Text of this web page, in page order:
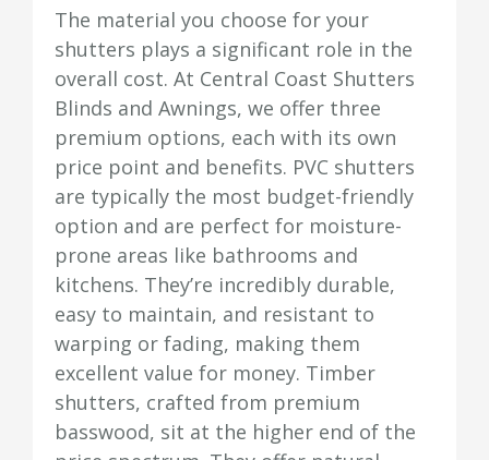
The material you choose for your
shutters plays a significant role in the
overall cost. At Central Coast Shutters
Blinds and Awnings, we offer three
premium options, each with its own
price point and benefits. PVC shutters
are typically the most budget-friendly
option and are perfect for moisture-
prone areas like bathrooms and
kitchens. They’re incredibly durable,
easy to maintain, and resistant to
warping or fading, making them
excellent value for money. Timber
shutters, crafted from premium
basswood, sit at the higher end of the